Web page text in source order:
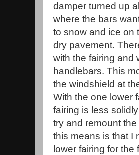
damper turned up
where the bars
to snow and ice on
dry pavement.
with the fairing and
handlebars. This
the windshield at
With the one lower
fairing is less
try and remount
this means is that I
lower fairing for